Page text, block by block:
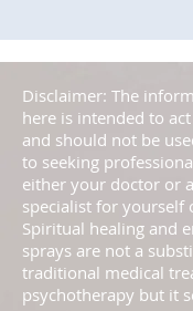
Disclaimer: The
here is intended to
and should not be
to seeking
either your doctor or
specialist for yourself
Spiritual healing and
sprays are not a
traditional medical
psychotherapy but it